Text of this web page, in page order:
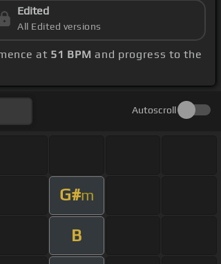
Edited
All Edited versions
at 51 BPM and progress to the
Autoscroll
G#m
B